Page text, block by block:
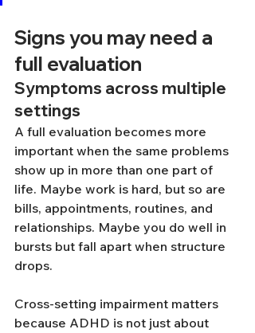
Signs you may need a
full evaluation
Symptoms across multiple
settings
A full evaluation becomes more
important when the same problems
show up in more than one part of
life. Maybe work is hard, but so are
bills, appointments, routines, and
relationships. Maybe you do well in
bursts but fall apart when structure
drops.
Cross-setting impairment matters
because ADHD is not just about